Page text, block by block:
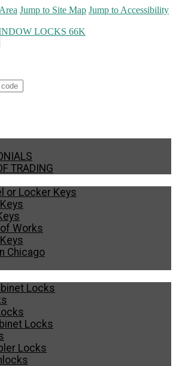
Jump to Site Map Jump to Accessibility
TRADING
or Locker Keys
Works
Chicago
Locks
Locks
Locks